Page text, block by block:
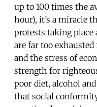
up to 100 times the
hour), it’s a miracle
protests taking
are far too
and the stress of
strength for
poor diet, alcohol
that social